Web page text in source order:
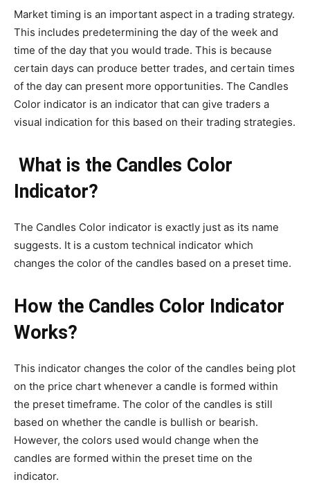
Market timing is an important aspect in a trading strategy.
This includes predetermining the day of the week and
time of the day that you would trade. This is because
certain days can produce better trades, and certain times
of the day can present more opportunities. The Candles
Color indicator is an indicator that can give traders a
visual indication for this based on their trading strategies.
What is the Candles Color
Indicator?
The Candles Color indicator is exactly just as its name
suggests. It is a custom technical indicator which
changes the color of the candles based on a preset time.
How the Candles Color Indicator
Works?
This indicator changes the color of the candles being plot
on the price chart whenever a candle is formed within
the preset timeframe. The color of the candles is still
based on whether the candle is bullish or bearish.
However, the colors used would change when the
candles are formed within the preset time on the
indicator.